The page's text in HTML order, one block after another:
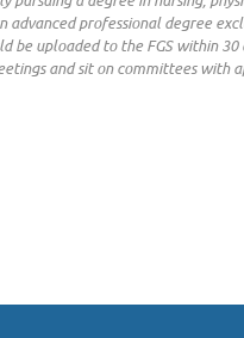
professional degree
uploaded to the FGS within 30
and sit on committees with